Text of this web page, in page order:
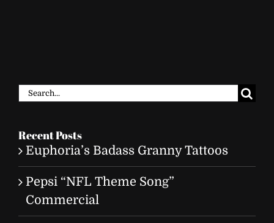
Search
Recent Posts
Euphoria’s Badass Granny Tattoos
Pepsi “NFL Theme Song”
Commercial